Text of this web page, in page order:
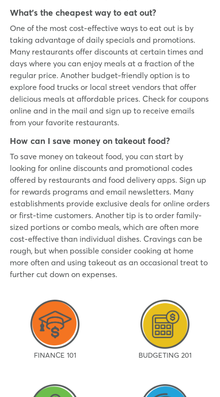
What’s the cheapest way to eat out?
One of the most cost-effective ways to eat out is by
taking advantage of daily specials and promotions.
Many restaurants offer discounts at certain times and
days where you can enjoy meals at a fraction of the
regular price. Another budget-friendly option is to
explore food trucks or local street vendors that offer
delicious meals at affordable prices. Check for coupons
online and in the mail and sign up to receive emails
from your favorite restaurants.
How can I save money on takeout food?
To save money on takeout food, you can start by
looking for online discounts and promotional codes
offered by restaurants and food delivery apps. Sign up
for rewards programs and email newsletters. Many
establishments provide exclusive deals for online orders
or first-time customers. Another tip is to order family-
sized portions or combo meals, which are often more
cost-effective than individual dishes. Cravings can be
rough, but when possible consider cooking at home
more often and using takeout as an occasional treat to
further cut down on expenses.
FINANCE 101 BUDGETING 201